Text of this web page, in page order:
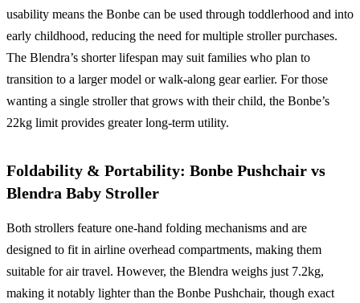
usability means the Bonbe can be used through toddlerhood and into
early childhood, reducing the need for multiple stroller purchases.
The Blendra’s shorter lifespan may suit families who plan to
transition to a larger model or walk-along gear earlier. For those
wanting a single stroller that grows with their child, the Bonbe’s
22kg limit provides greater long-term utility.
Foldability & Portability: Bonbe Pushchair vs
Blendra Baby Stroller
Both strollers feature one-hand folding mechanisms and are
designed to fit in airline overhead compartments, making them
suitable for air travel. However, the Blendra weighs just 7.2kg,
making it notably lighter than the Bonbe Pushchair, though exact